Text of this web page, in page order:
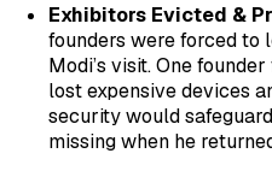
Exhibitors Evicted &
founders were forced to
Modi’s visit. One
lost expensive devices
security would
missing when he